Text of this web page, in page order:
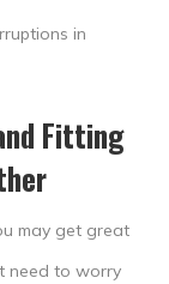
in
Fitting
may get great
need to worry